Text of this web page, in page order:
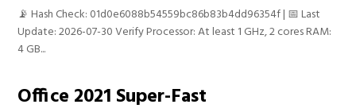
📡 Hash Check: 01d0e6088b54559bc86b83b4dd96354f | 📅 Last
Update: 2026-07-30 Verify Processor: At least 1 GHz, 2 cores RAM:
4 GB...
Office 2021 Super-Fast